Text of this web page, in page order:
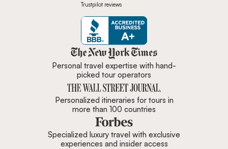
Trustpilot reviews
Zicasso is featured in New York
Personal travel expertise with hand-
picked tour operators
Personalized itineraries for tours in
more than 100 countries
Specialized luxury travel with exclusive
experiences and insider access